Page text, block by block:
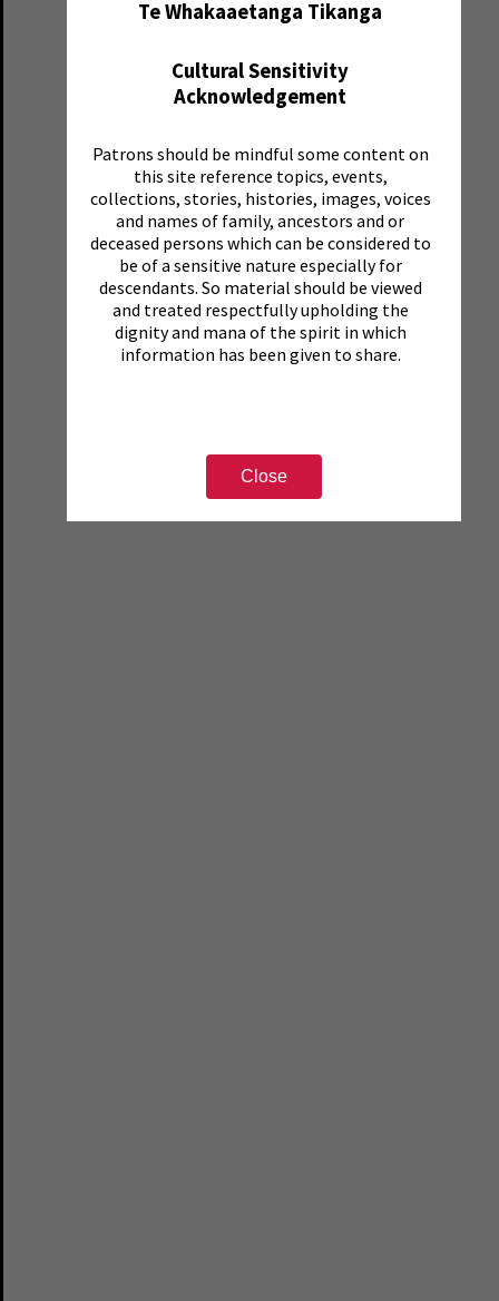
Te Whakaaetanga Tikanga
Cultural Sensitivity
Acknowledgement
Patrons should be mindful some content on
this site reference topics, events,
collections, stories, histories, images, voices
and names of family, ancestors and or
deceased persons which can be considered to
be of a sensitive nature especially for
descendants. So material should be viewed
and treated respectfully upholding the
dignity and mana of the spirit in which
information has been given to share.
Close